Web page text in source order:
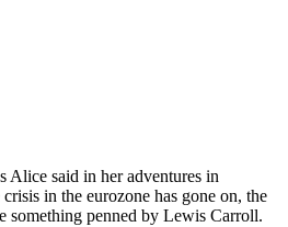
Alice said in her adventures in
in the eurozone has gone on, the
something penned by Lewis Carroll.